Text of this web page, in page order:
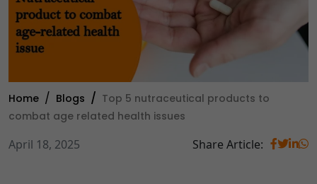
Home Blogs
Top 5 nutraceutical products to
combat age related health issues
April 18, 2025 Share Article: